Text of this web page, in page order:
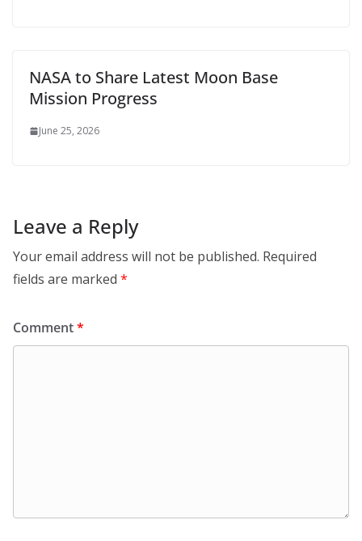
NASA to Share Latest Moon Base
Mission Progress
June 25, 2026
Leave a Reply
Your email address will not be published. Required
fields are marked *
Comment*